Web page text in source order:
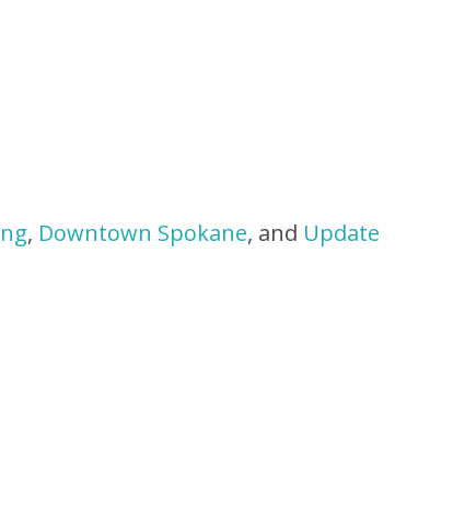
, Downtown Spokane, and Update